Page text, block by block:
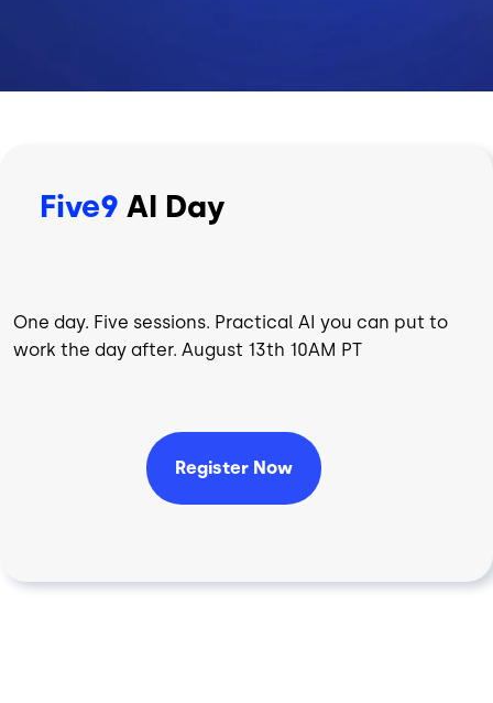
Five9 AI Day
One day. Five sessions. Practical AI you can put to
work the day after. August 13th 10AM PT
Register Now